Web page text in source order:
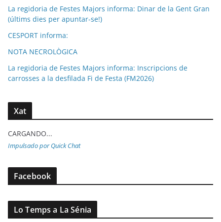
La regidoria de Festes Majors informa: Dinar de la Gent Gran
(últims dies per apuntar-se!)
CESPORT informa:
NOTA NECROLÒGICA
La regidoria de Festes Majors informa: Inscripcions de
carrosses a la desfilada Fi de Festa (FM2026)
Xat
CARGANDO...
Impulsado por Quick Chat
Facebook
Lo Temps a La Sénia